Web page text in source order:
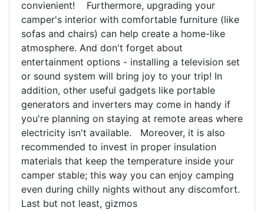
convienient! Furthermore, upgrading your
camper's interior with comfortable furniture (like
sofas and chairs) can help create a home-like
atmosphere. And don't forget about
entertainment options - installing a television set
or sound system will bring joy to your trip! In
addition, other useful gadgets like portable
generators and inverters may come in handy if
you're planning on staying at remote areas where
electricity isn't available. Moreover, it is also
recommended to invest in proper insulation
materials that keep the temperature inside your
camper stable; this way you can enjoy camping
even during chilly nights without any discomfort.
Last but not least, gizmos